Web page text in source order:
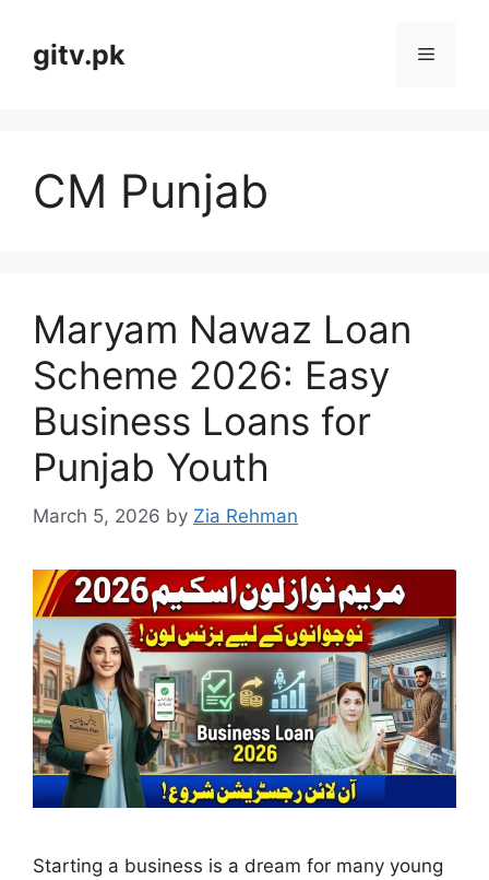
contentgitv.pk Menu
CM Punjab
Maryam Nawaz Loan
Scheme 2026: Easy
Business Loans for
Punjab Youth
March 5, 2026 by Zia Rehman
Starting a business is a dream for many young